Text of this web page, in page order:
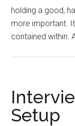
holding a good,
more important.
contained within.
Setup